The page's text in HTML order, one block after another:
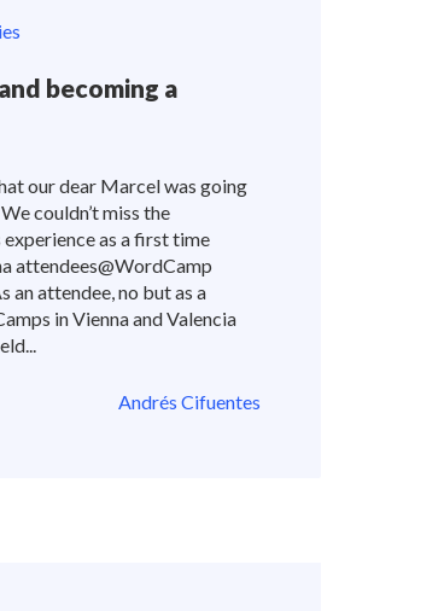
becoming a
our dear Marcel was going
couldn’t miss the
as a first time
attendees@WordCamp
an attendee, no but as a
in Vienna and Valencia
Andrés Cifuentes